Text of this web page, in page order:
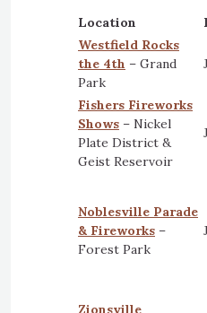
Location
Westfield Rocks
the 4th – Grand
Park
Fishers Fireworks
Shows – Nickel
Plate District &
Geist Reservoir
Noblesville Parade
& Fireworks –
Forest Park
Zionsville